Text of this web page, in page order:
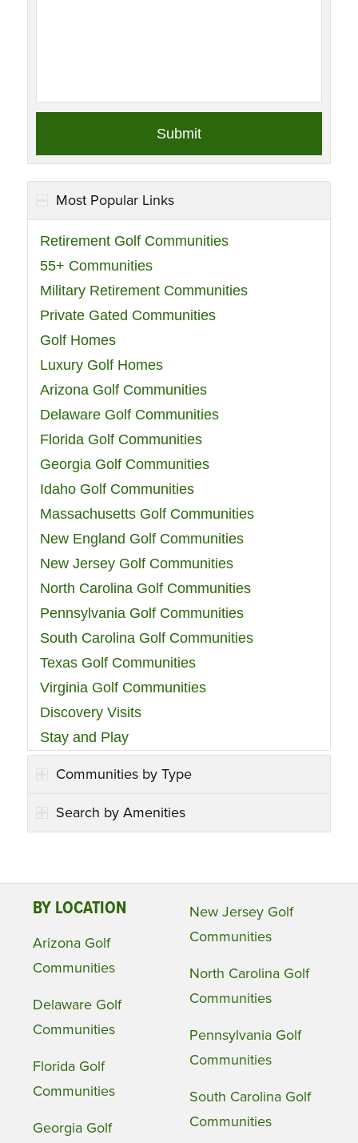
Most Popular Links
Retirement Golf Communities
55+ Communities
Military Retirement Communities
Private Gated Communities
Golf Homes
Luxury Golf Homes
Arizona Golf Communities
Delaware Golf Communities
Florida Golf Communities
Georgia Golf Communities
Idaho Golf Communities
Massachusetts Golf Communities
New England Golf Communities
New Jersey Golf Communities
North Carolina Golf Communities
Pennsylvania Golf Communities
South Carolina Golf Communities
Texas Golf Communities
Virginia Golf Communities
Discovery Visits
Stay and Play
Communities by Type
Search by Amenities
BY LOCATION
Arizona Golf
Communities
Delaware Golf
Communities
Florida Golf
Communities
Georgia Golf
New Jersey Golf
Communities
North Carolina Golf
Communities
Pennsylvania Golf
Communities
South Carolina Golf
Communities